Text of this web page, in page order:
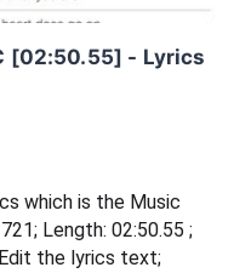
[02:50.55] - Lyrics
which is the Music
Length: 02:50.55 ;
Edit the lyrics text;